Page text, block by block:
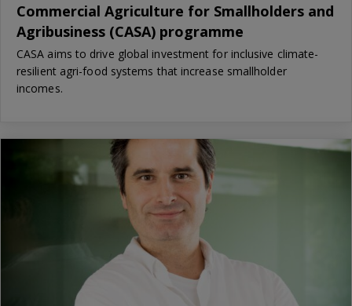
Commercial Agriculture for Smallholders and
Agribusiness (CASA) programme
CASA aims to drive global investment for inclusive climate-
resilient agri-food systems that increase smallholder
incomes.